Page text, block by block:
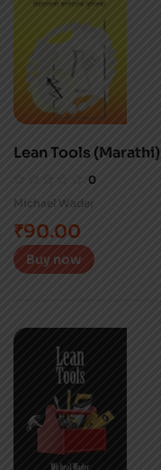
Lean Tools (Marathi)
0
Michael Wader
₹90.00
Buy now